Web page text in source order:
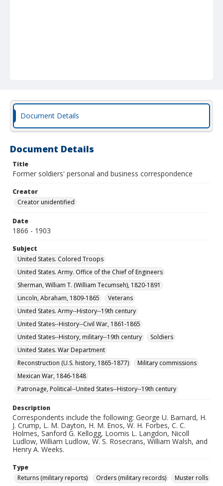
Document Details
Document Details
Title
Former soldiers' personal and business correspondence
Creator
Creator unidentified
Date
1866 - 1903
Subject
United States. Colored Troops
United States. Army. Office of the Chief of Engineers
Sherman, William T. (William Tecumseh), 1820-1891
Lincoln, Abraham, 1809-1865
Veterans
United States. Army--History--19th century
United States--History--Civil War, 1861-1865
United States--History, military--19th century
Soldiers
United States. War Department
Reconstruction (U.S. history, 1865-1877)
Military commissions
Mexican War, 1846-1848
Patronage, Political--United States--History--19th century
Description
Correspondents include the following: George U. Barnard, H.
J. Crump, L. M. Dayton, H. M. Enos, W. H. Forbes, C. C.
Holmes, Sanford G. Kellogg, Loomis L. Langdon, Nicoll
Ludlow, William Ludlow, W. S. Rosecrans, William Walsh, and
Henry A. Weeks.
Type
Returns (military reports)
Orders (military records)
Muster rolls